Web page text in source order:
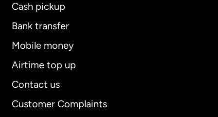
Cash pickup
Bank transfer
Mobile money
Airtime top up
Contact us
Customer Complaints